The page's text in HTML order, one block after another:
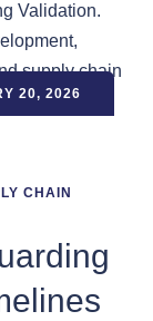
20, 2026
CHAIN